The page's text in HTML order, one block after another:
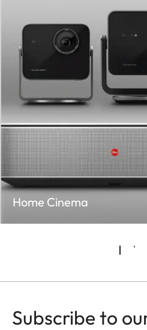
Home Cinema
Subscribe to